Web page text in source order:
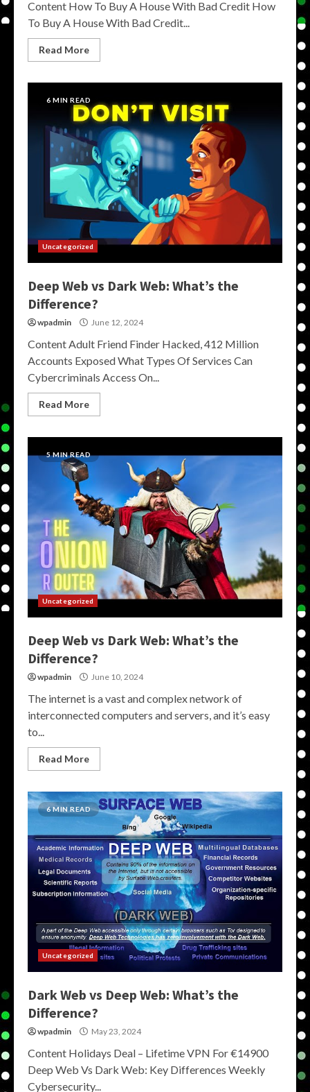
Content How To Buy A House With Bad Credit How
To Buy A House With Bad Credit...
Read More
6 MIN READ
Uncategorized
Deep Web vs Dark Web: What’s the
Difference?
wpadmin June 12, 2024
Content Adult Friend Finder Hacked, 412 Million
Accounts Exposed What Types Of Services Can
Cybercriminals Access On...
Read More
5 MIN READ
Uncategorized
Deep Web vs Dark Web: What’s the
Difference?
wpadmin June 10, 2024
The internet is a vast and complex network of
interconnected computers and servers, and it’s easy
to...
Read More
6 MIN READ
Uncategorized
Dark Web vs Deep Web: What’s the
Difference?
wpadmin May 23, 2024
Content Holidays Deal – Lifetime VPN For €14900
Deep Web Vs Dark Web: Key Differences Weekly
Cybersecurity...